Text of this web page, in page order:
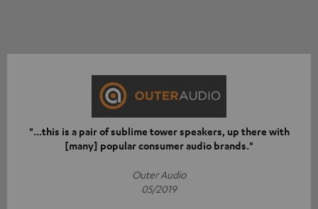
"...this is a pair of sublime tower speakers, up there with
[many] popular consumer audio brands."
Outer Audio
05/2019